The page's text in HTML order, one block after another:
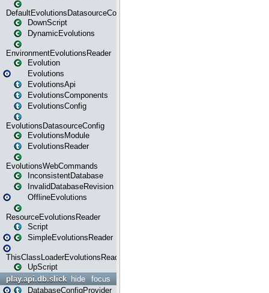
DefaultEvolutionsDatasourceConfig
DownScript
DynamicEvolutions
EnvironmentEvolutionsReader
Evolution
Evolutions
EvolutionsApi
EvolutionsComponents
EvolutionsConfig
EvolutionsDatasourceConfig
EvolutionsModule
EvolutionsReader
EvolutionsWebCommands
InconsistentDatabase
InvalidDatabaseRevision
OfflineEvolutions
ResourceEvolutionsReader
Script
SimpleEvolutionsReader
ThisClassLoaderEvolutionsReader
UpScript
focus
hide
play.api.db.slick
DatabaseConfigProvider